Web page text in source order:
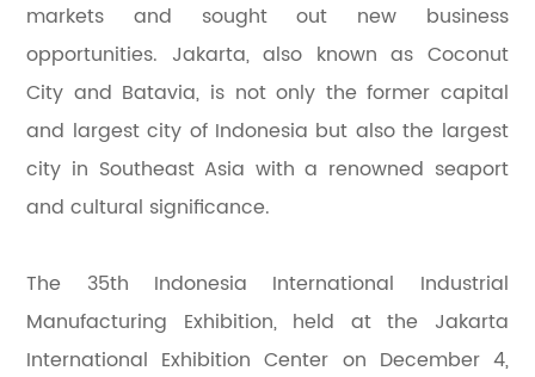
markets and sought out new business
opportunities. Jakarta, also known as Coconut
City and Batavia, is not only the former capital
and largest city of Indonesia but also the largest
city in Southeast Asia with a renowned seaport
and cultural significance.
The 35th Indonesia International Industrial
Manufacturing Exhibition, held at the Jakarta
International Exhibition Center on December 4,